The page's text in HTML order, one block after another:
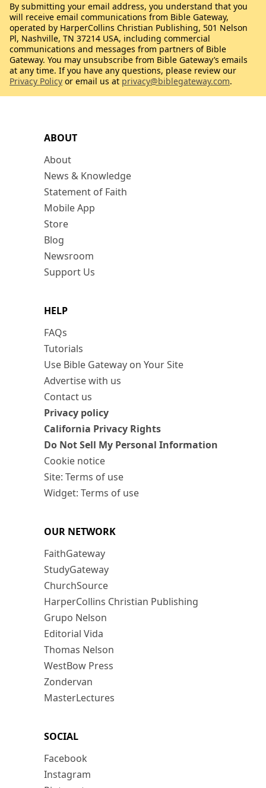
ABOUT
About
News & Knowledge
Statement of Faith
Mobile App
Store
Blog
Newsroom
Support Us
HELP
FAQs
Tutorials
Use Bible Gateway on Your Site
Advertise with us
Contact us
Privacy policy
California Privacy Rights
Do Not Sell My Personal Information
Cookie notice
Site: Terms of use
Widget: Terms of use
OUR NETWORK
FaithGateway
StudyGateway
ChurchSource
HarperCollins Christian Publishing
Grupo Nelson
Editorial Vida
Thomas Nelson
WestBow Press
Zondervan
MasterLectures
SOCIAL
Facebook
Instagram
By submitting your email address, you understand that you
will receive email communications from Bible Gateway,
operated by HarperCollins Christian Publishing, 501 Nelson
Pl, Nashville, TN 37214 USA, including commercial
communications and messages from partners of Bible
Gateway. You may unsubscribe from Bible Gateway’s emails
at any time. If you have any questions, please review our
Privacy Policy or email us at privacy@biblegateway.com.